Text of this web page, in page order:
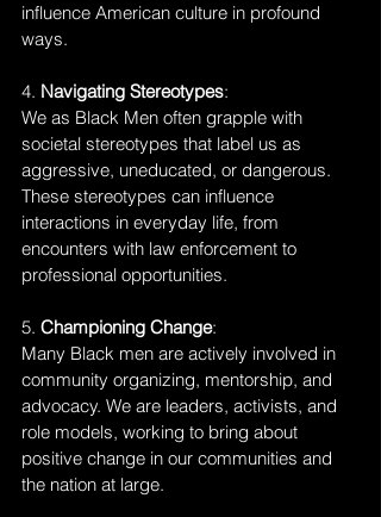
influence American culture in profound
ways.
4. Navigating Stereotypes:
We as Black Men often grapple with
societal stereotypes that label us as
aggressive, uneducated, or dangerous.
These stereotypes can influence
interactions in everyday life, from
encounters with law enforcement to
professional opportunities.
5. Championing Change:
Many Black men are actively involved in
community organizing, mentorship, and
advocacy. We are leaders, activists, and
role models, working to bring about
positive change in our communities and
the nation at large.